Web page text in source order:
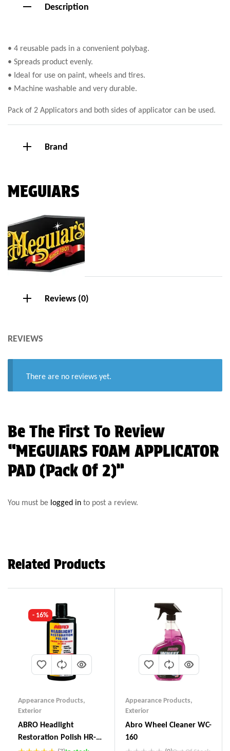
Description
• 4 reusable pads in a convenient polybag.
• Spreads product evenly.
• Ideal for use on paint, wheels and tires.
• Machine washable and very durable.
Pack of 2 Applicators and both sides of applicator can be used.
Brand
MEGUIARS
Reviews (0)
REVIEWS
There are no reviews yet.
Be The First To Review
“MEGUIARS FOAM APPLICATOR
PAD (Pack Of 2)”
You must be logged in to post a review.
Related Products
- 16%
Appearance Products,
Exterior
ABRO Headlight
Restoration Polish HR-
Appearance Products,
Exterior
Abro Wheel Cleaner WC-
160